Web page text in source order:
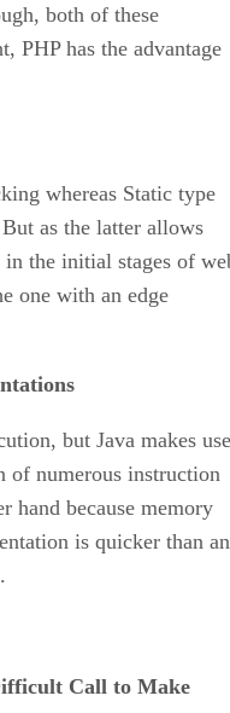
both of these
PHP has the advantage
whereas Static type
as the latter allows
in the initial stages of
one with an edge
but Java makes use
of numerous instruction
hand because memory
is quicker than an
Call to Make